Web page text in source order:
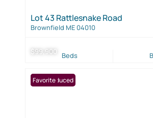
$99,900
Lot 43 Rattlesnake Road
Brownfield ME 04010
Beds
Price Reduced
Favorite